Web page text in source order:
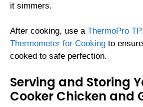
it simmers.
After cooking, use a ThermoPro
Thermometer for Cooking to
cooked to safe perfection.
Serving and Storing
Cooker Chicken and